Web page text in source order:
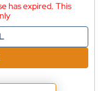
has expired. This